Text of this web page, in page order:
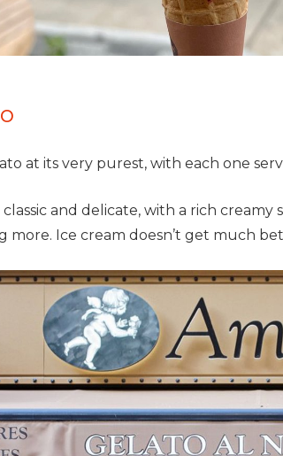
at its very purest, with each one
classic and delicate, with a rich
more. Ice cream doesn’t get much